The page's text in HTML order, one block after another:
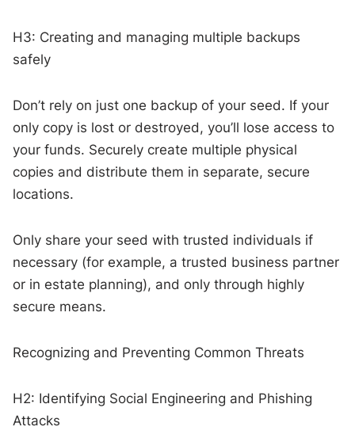
H3: Creating and managing multiple backups
safely
Don’t rely on just one backup of your seed. If your
only copy is lost or destroyed, you’ll lose access to
your funds. Securely create multiple physical
copies and distribute them in separate, secure
locations.
Only share your seed with trusted individuals if
necessary (for example, a trusted business partner
or in estate planning), and only through highly
secure means.
Recognizing and Preventing Common Threats
H2: Identifying Social Engineering and Phishing
Attacks